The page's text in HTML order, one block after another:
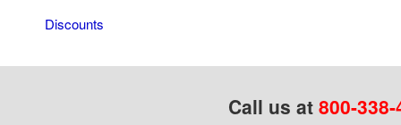
Discounts
Call us at 800-